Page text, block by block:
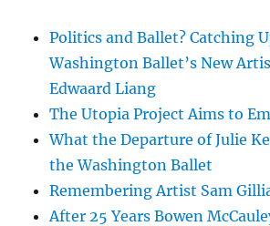
Politics and Ballet? Catching
Washington Ballet’s New
Edwaard Liang
The Utopia Project Aims to
What the Departure of Julie
the Washington Ballet
Remembering Artist Sam
After 25 Years Bowen